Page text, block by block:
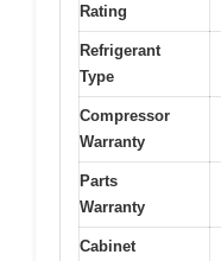
Rating
Refrigerant
Type
Compressor
Warranty
Parts
Warranty
Cabinet